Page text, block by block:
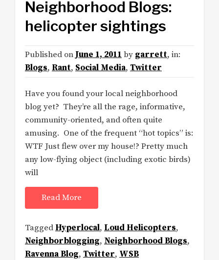
Neighborhood Blogs:
helicopter sightings
Published on June 1, 2011 by garrett, in:
Blogs, Rant, Social Media, Twitter
Have you found your local neighborhood
blog yet? They’re all the rage, informative,
community-oriented, and often quite
amusing. One of the frequent “hot topics” is:
WTF Just flew over my house!? Pretty much
any low-flying object (including exotic birds)
will
Read More
Tagged Hyperlocal, Loud Helicopters,
Neighborblogging, Neighborhood Blogs,
Ravenna Blog, Twitter, WSB